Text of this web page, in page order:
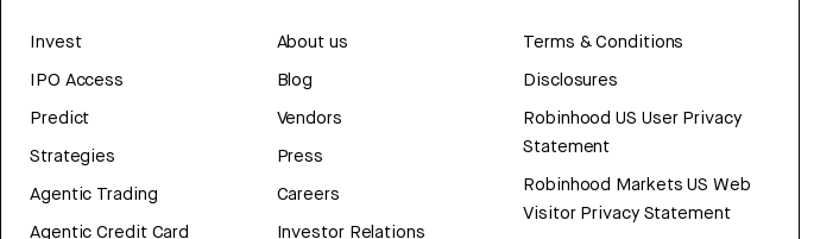
Invest
IPO Access
Predict
Strategies
Agentic Trading
Agentic Credit Card
About us
Blog
Vendors
Press
Careers
Investor Relations
Terms & Conditions
Disclosures
Robinhood US User Privacy
Statement
Robinhood Markets US Web
Visitor Privacy Statement